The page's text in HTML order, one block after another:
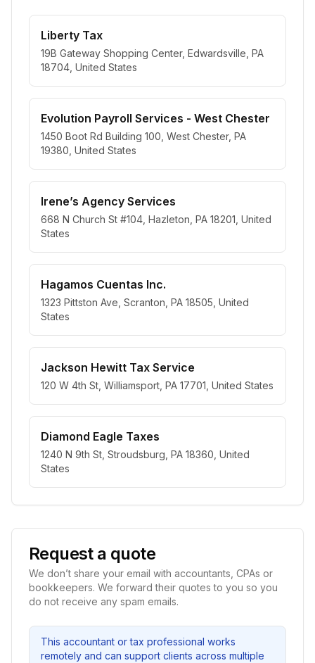
Liberty Tax
19B Gateway Shopping Center, Edwardsville, PA
18704, United States
Evolution Payroll Services - West Chester
1450 Boot Rd Building 100, West Chester, PA
19380, United States
Irene’s Agency Services
668 N Church St #104, Hazleton, PA 18201, United
States
Hagamos Cuentas Inc.
1323 Pittston Ave, Scranton, PA 18505, United
States
Jackson Hewitt Tax Service
120 W 4th St, Williamsport, PA 17701, United States
Diamond Eagle Taxes
1240 N 9th St, Stroudsburg, PA 18360, United
States
Request a quote
We don’t share your email with accountants, CPAs or
bookkeepers. We forward their quotes to you so you
do not receive any spam emails.
This accountant or tax professional works
remotely and can support clients across multiple